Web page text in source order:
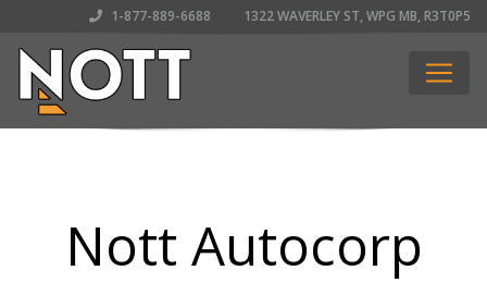
1-877-889-6688 1322 WAVERLEY ST, WPG MB, R3T0P5
Nott Autocorp